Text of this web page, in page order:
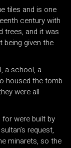
tiles and is one
century with
trees, and it was
being given the
a school, a
housed the tomb
were all
were built by
request,
minarets, so the